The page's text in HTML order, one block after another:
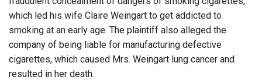
which led his wife Claire Weingart to get addicted to
smoking at an early age. The plaintiff also alleged the
company of being liable for manufacturing defective
cigarettes, which caused Mrs. Weingart lung cancer and
resulted in her death.